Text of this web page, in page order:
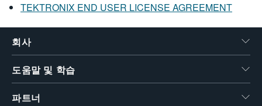
TEKTRONIX END USER LICENSE AGREEMENT
회사
도움말 및 학습
파트너